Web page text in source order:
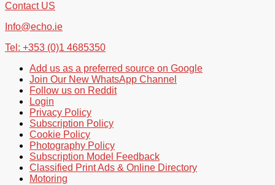
Contact US
Info@echo.ie
Tel: +353 (0)1 4685350
Add us as a preferred source on Google
Join Our New WhatsApp Channel
Follow us on Reddit
Login
Privacy Policy
Subscription Policy
Cookie Policy
Photography Policy
Subscription Model Feedback
Classified Print Ads & Online Directory
Motoring